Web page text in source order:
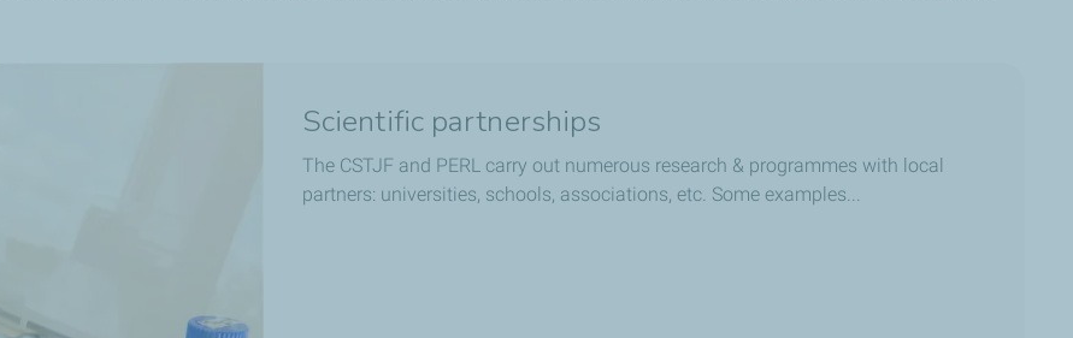
Scientific partnerships
The CSTJF and PERL carry out numerous research & programmes with local
partners: universities, schools, associations, etc. Some examples...